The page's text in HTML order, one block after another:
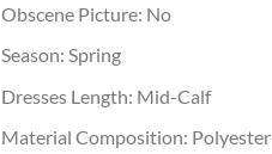
Obscene Picture: No
Season: Spring
Dresses Length: Mid-Calf
Material Composition: Polyester